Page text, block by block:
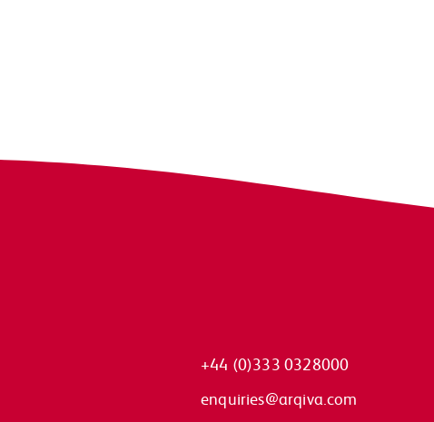
+44 (0)333 0328000
enquiries@arqiva.com